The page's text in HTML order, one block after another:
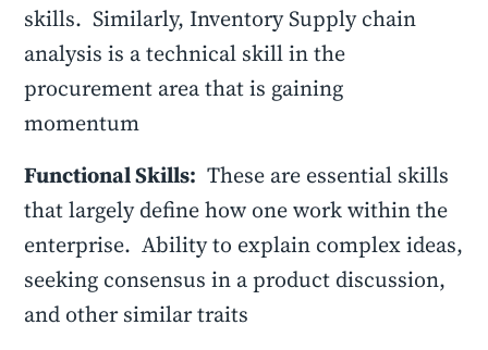
skills. Similarly, Inventory Supply chain
analysis is a technical skill in the
procurement area that is gaining
momentum
Functional Skills: These are essential skills
that largely define how one work within the
enterprise. Ability to explain complex ideas,
seeking consensus in a product discussion,
and other similar traits